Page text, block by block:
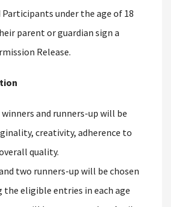
under the age of 18
parent or guardian sign a
Release.
and runners-up will be
creativity, adherence to
quality.
two runners-up will be chosen
the eligible entries in each age